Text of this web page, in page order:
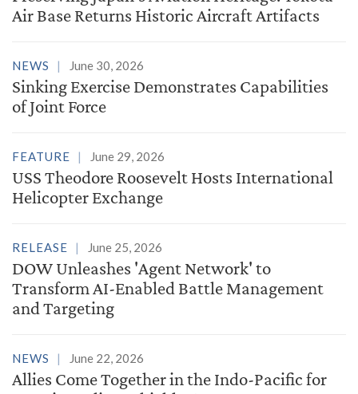
Air Base Returns Historic Aircraft Artifacts
NEWS June 30, 2026
Sinking Exercise Demonstrates Capabilities
of Joint Force
FEATURE June 29, 2026
USS Theodore Roosevelt Hosts International
Helicopter Exchange
RELEASE June 25, 2026
DOW Unleashes 'Agent Network' to
Transform AI-Enabled Battle Management
and Targeting
NEWS June 22, 2026
Allies Come Together in the Indo-Pacific for